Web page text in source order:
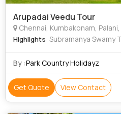
Arupadai Veedu Tour
Chennai, Kumbakonam, Palani,
Highlights: Subramanya Swamy
By :Park Country Holidayz
Get Quote View Contact